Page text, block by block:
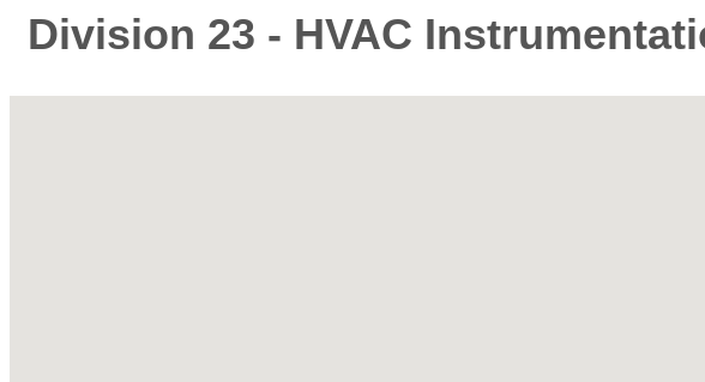
Division 23 - HVAC